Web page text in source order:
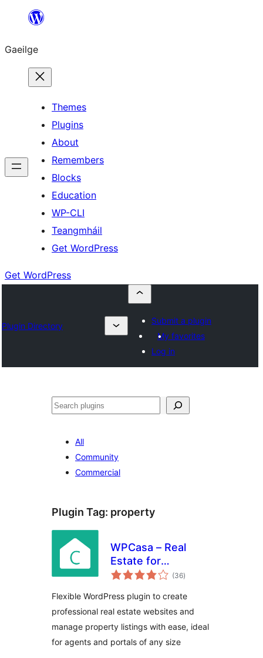
an
ábhar
Gaeilge
Themes
Plugins
About
Remembers
Blocks
Education
WP-CLI
Teangmháil
Get WordPress
Get WordPress
Plugin Directory
Submit a plugin
My favorites
Log in
Cuartú
All
Community
Commercial
Plugin Tag: property
WPCasa – Real
Estate for
WordPress
(36total
ratings
)
Flexible WordPress plugin to create
professional real estate websites and
manage property listings with ease, ideal
for agents and portals of any size